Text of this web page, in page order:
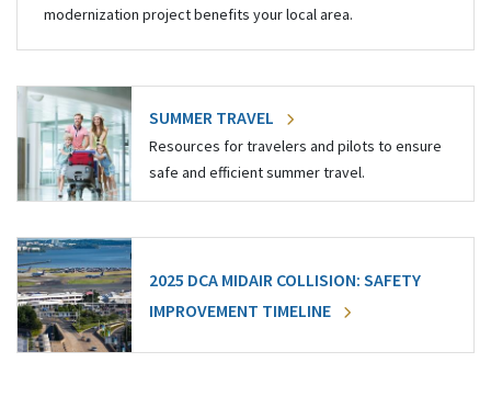
modernization project benefits your local area.
SUMMER TRAVEL
Resources for travelers and pilots to ensure
safe and efficient summer travel.
2025 DCA MIDAIR COLLISION: SAFETY
IMPROVEMENT TIMELINE